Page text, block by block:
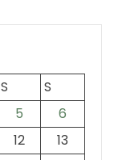
S
S
5
6
12
13